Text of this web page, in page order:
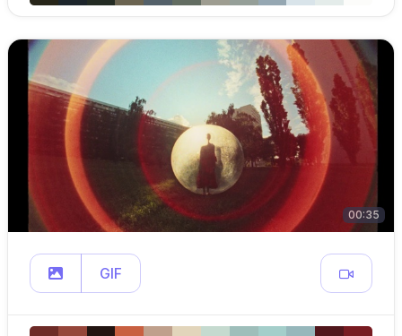
00:35
GIF